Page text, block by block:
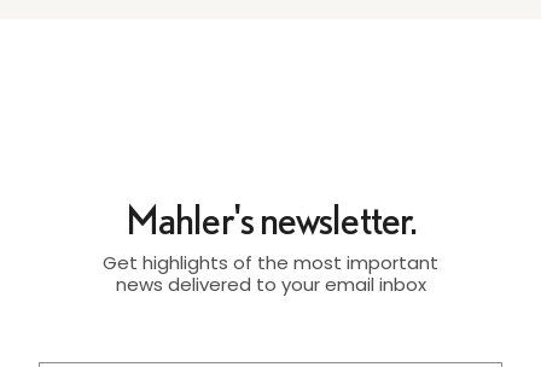
Mahler's newsletter.
Get highlights of the most important
news delivered to your email inbox